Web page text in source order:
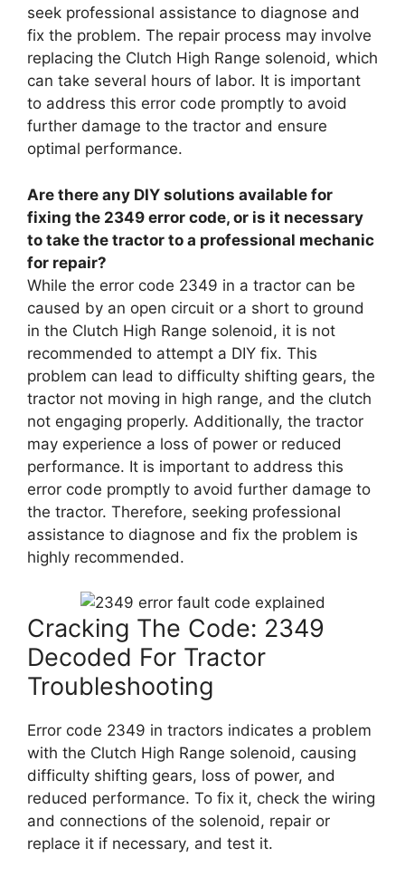
seek professional assistance to diagnose and
fix the problem. The repair process may involve
replacing the Clutch High Range solenoid, which
can take several hours of labor. It is important
to address this error code promptly to avoid
further damage to the tractor and ensure
optimal performance.
Are there any DIY solutions available for
fixing the 2349 error code, or is it necessary
to take the tractor to a professional mechanic
for repair?
While the error code 2349 in a tractor can be
caused by an open circuit or a short to ground
in the Clutch High Range solenoid, it is not
recommended to attempt a DIY fix. This
problem can lead to difficulty shifting gears, the
tractor not moving in high range, and the clutch
not engaging properly. Additionally, the tractor
may experience a loss of power or reduced
performance. It is important to address this
error code promptly to avoid further damage to
the tractor. Therefore, seeking professional
assistance to diagnose and fix the problem is
highly recommended.
Cracking The Code: 2349
Decoded For Tractor
Troubleshooting
Error code 2349 in tractors indicates a problem
with the Clutch High Range solenoid, causing
difficulty shifting gears, loss of power, and
reduced performance. To fix it, check the wiring
and connections of the solenoid, repair or
replace it if necessary, and test it.